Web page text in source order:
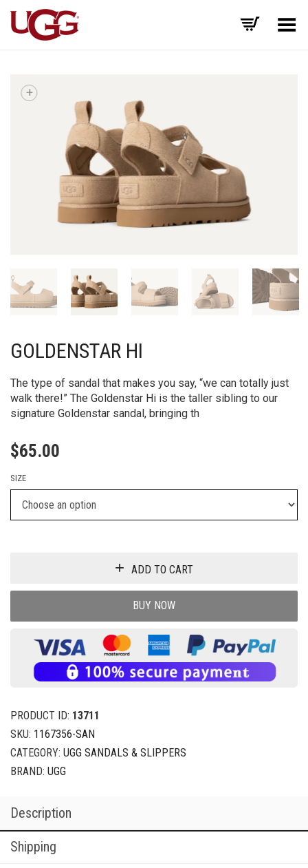
Toggle Menu
+
GOLDENSTAR HI
The type of sandal that makes you say, “we can totally just
walk there!” The Goldenstar Hi is the taller sibling to our
signature Goldenstar sandal, bringing th
$65.00
SIZE
ADD TO CART
BUY NOW
PRODUCT ID: 13711
SKU: 1167356-SAN
CATEGORY: UGG SANDALS & SLIPPERS
BRAND: UGG
Description
Shipping